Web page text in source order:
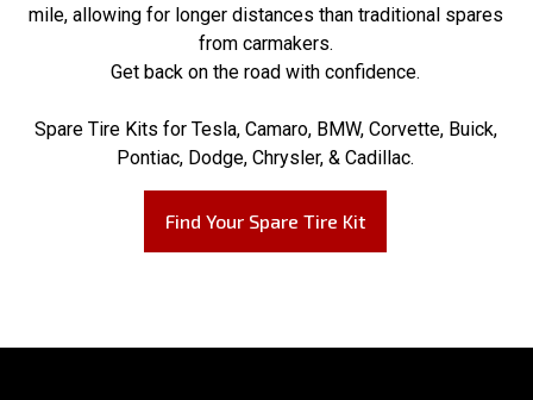
mile, allowing for longer distances than traditional spares
from carmakers.
Get back on the road with confidence.
Spare Tire Kits for Tesla, Camaro, BMW, Corvette, Buick,
Pontiac, Dodge, Chrysler, & Cadillac.
Find Your Spare Tire Kit